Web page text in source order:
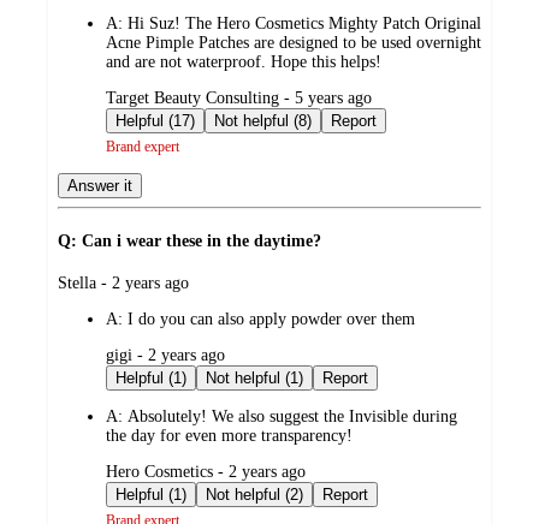
A: Hi Suz! The Hero Cosmetics Mighty Patch Original
Acne Pimple Patches are designed to be used overnight
and are not waterproof. Hope this helps!
submitted
by
Target Beauty Consulting - 5 years ago
Helpful (17)
Not helpful (8) Report
Brand expert
Answer it
Q: Can i wear these in the daytime?
submitted
Stella - 2 years ago
A: I do you can also apply powder over them
submitted
by
gigi - 2 years ago
Helpful (1)
Not helpful (1) Report
A: Absolutely! We also suggest the Invisible during
the day for even more transparency!
submitted
by
Hero Cosmetics - 2 years ago
Helpful (1)
Not helpful (2) Report
Brand expert